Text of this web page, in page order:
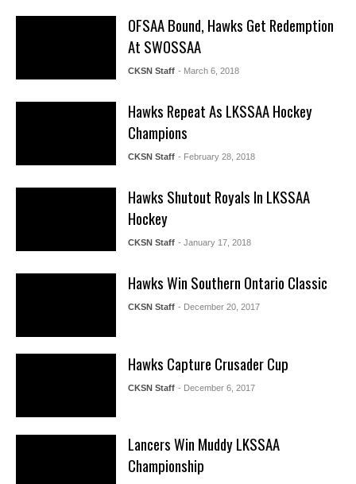
OFSAA Bound, Hawks Get Redemption
At SWOSSAA
CKSN Staff - March 6, 2018
Hawks Repeat As LKSSAA Hockey
Champions
CKSN Staff - February 28, 2018
Hawks Shutout Royals In LKSSAA
Hockey
CKSN Staff - January 17, 2018
Hawks Win Southern Ontario Classic
CKSN Staff - December 20, 2017
Hawks Capture Crusader Cup
CKSN Staff - December 6, 2017
Lancers Win Muddy LKSSAA
Championship